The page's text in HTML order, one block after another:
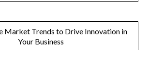
Market Trends to Drive Innovation in
Your Business